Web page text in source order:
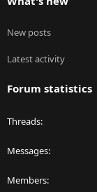
New posts
Latest activity
Forum statistics
Threads
Messages
Members